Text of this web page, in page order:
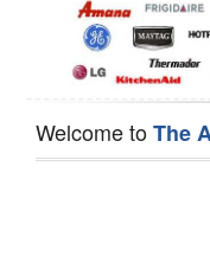
Welcome toThe